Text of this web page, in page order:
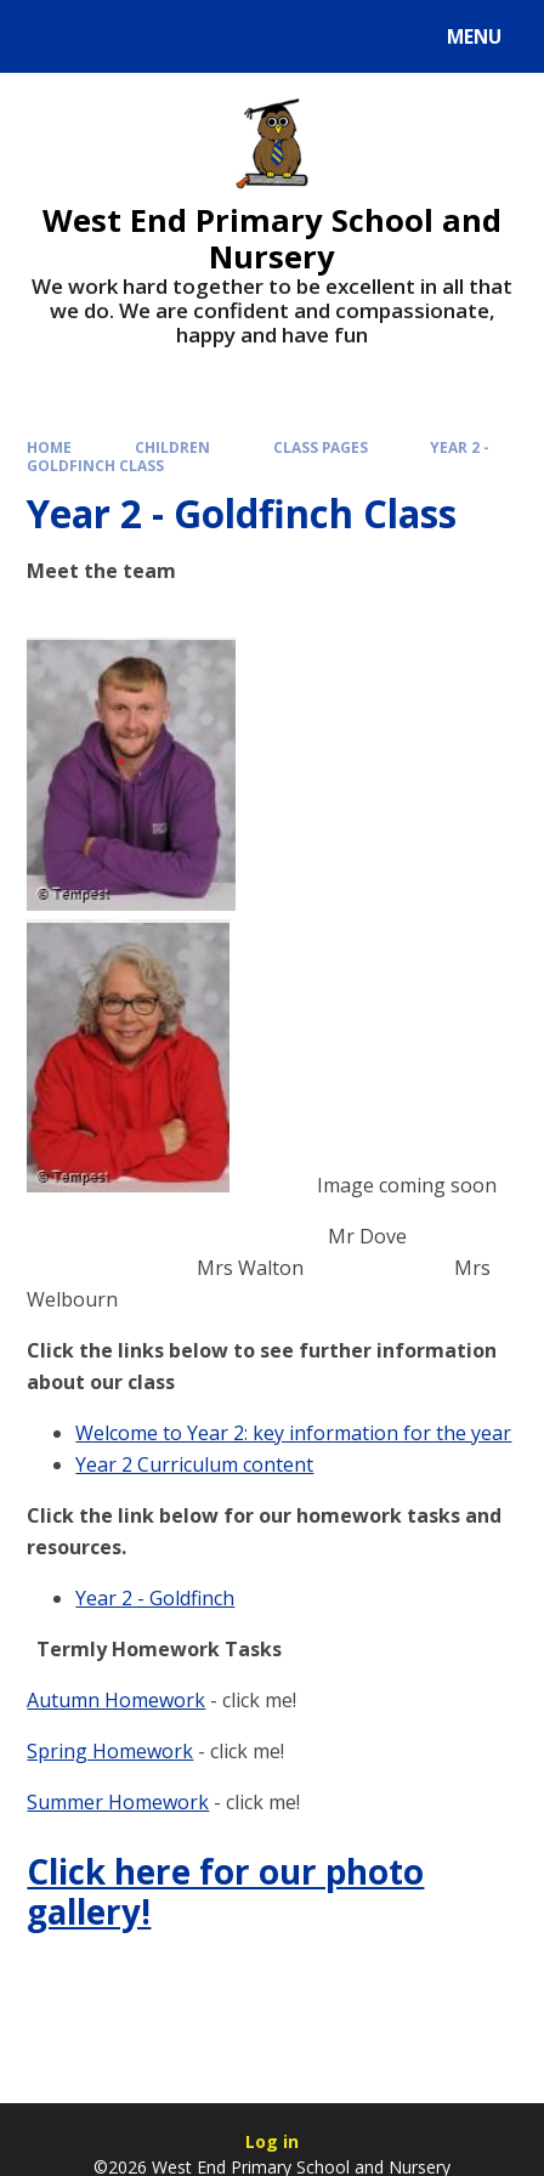
MENU
West End Primary School and
Nursery
We work hard together to be excellent in all that
we do. We are confident and compassionate,
happy and have fun
HOME CHILDREN CLASS PAGES
YEAR 2 -
GOLDFINCH CLASS
Year 2 - Goldfinch Class
Meet the team
Image coming soon
Mr Dove
Mrs Walton Mrs
Welbourn
Click the links below to see further information
about our class
Welcome to Year 2: key information for the year
Year 2 Curriculum content
Click the link below for our homework tasks and
resources.
Year 2 - Goldfinch
Termly Homework Tasks
Autumn Homework - click me!
Spring Homework - click me!
Summer Homework - click me!
Click here for our photo
gallery!
Log in
©2026 West End Primary School and Nursery